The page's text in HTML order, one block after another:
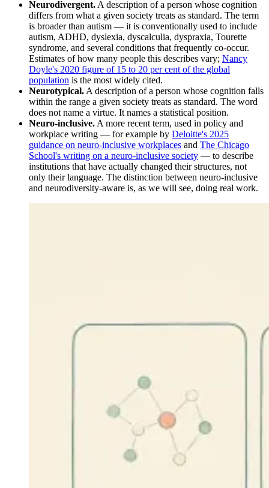
Neurodivergent.A description of a person whose cognition
differs from what a given society treats as standard. The term
is broader than autism — it is conventionally used to include
autism, ADHD, dyslexia, dyscalculia, dyspraxia, Tourette
syndrome, and several conditions that frequently co-occur.
Estimates of how many people this describes vary; Nancy
Doyle's 2020 figure of 15 to 20 per cent of the global
population is the most widely cited.
Neurotypical.A description of a person whose cognition falls
within the range a given society treats as standard. The word
does not name a virtue. It names a statistical position.
Neuro-inclusive.A more recent term, used in policy and
workplace writing — for example by Deloitte's 2025
guidance on neuro-inclusive workplaces and The Chicago
School's writing on a neuro-inclusive society — to describe
institutions that have actually changed their structures, not
only their language. The distinction between neuro-inclusive
and neurodiversity-aware is, as we will see, doing real work.